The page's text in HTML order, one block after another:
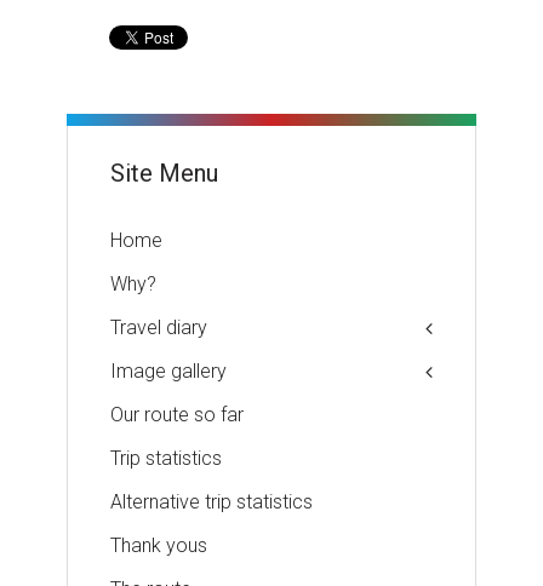
Site Menu
Home
Why?
Travel diary
Image gallery
Our route so far
Trip statistics
Alternative trip statistics
Thank yous